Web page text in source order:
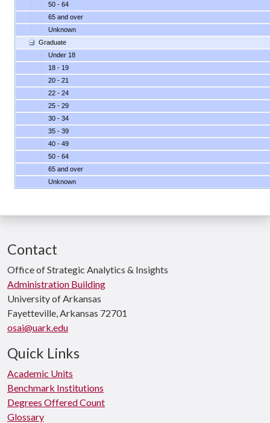
50 - 64
65 and over
Unknown
Graduate
Under 18
18 - 19
20 - 21
22 - 24
25 - 29
30 - 34
35 - 39
40 - 49
50 - 64
65 and over
Unknown
Contact
Office of Strategic Analytics & Insights
Administration Building
University of Arkansas
Fayetteville, Arkansas 72701
osai@uark.edu
Quick Links
Academic Units
Benchmark Institutions
Degrees Offered Count
Glossary